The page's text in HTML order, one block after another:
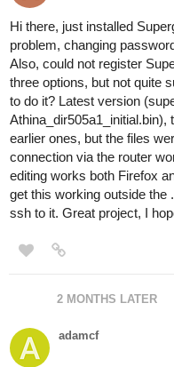
Hi there, just installed
problem, changing
Also, could not register
three options, but not quite
to do it? Latest version
Athina_dir505a1_initial.bin),
earlier ones, but the files
connection via the router
editing works both Firefox
get this working outside the
ssh to it. Great project, I
2 MONTHS LATER
adamcf